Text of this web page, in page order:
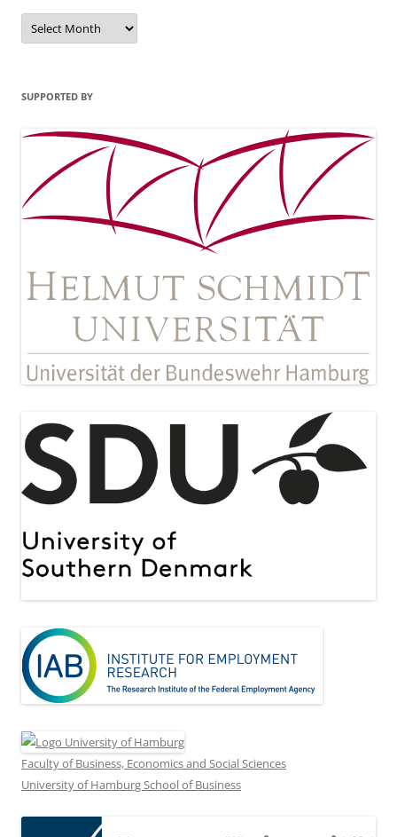
Archives
SUPPORTED BY
Faculty of Business, Economics and Social Sciences
University of Hamburg School of Business